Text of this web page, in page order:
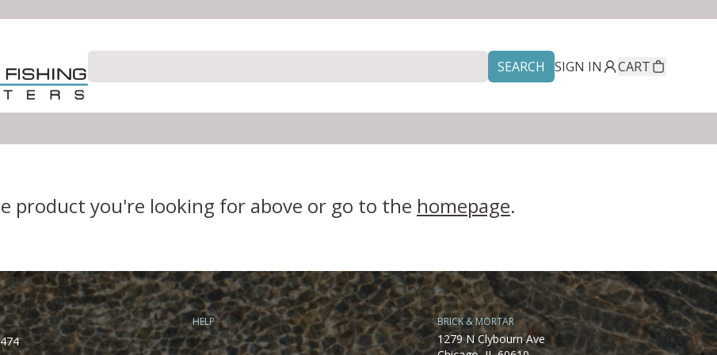
SEARCH SIGN IN CART
product you're looking for above or go to the homepage.
HELP BRICK & MORTAR
1279 N Clybourn Ave